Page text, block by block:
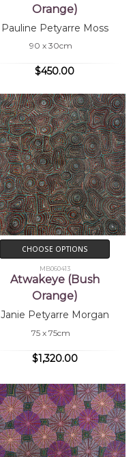
Orange)
Pauline Petyarre Moss
90 x 30cm
$450.00
CHOOSE OPTIONS
MB060413
Atwakeye (Bush
Orange)
Janie Petyarre Morgan
75 x 75cm
$1,320.00